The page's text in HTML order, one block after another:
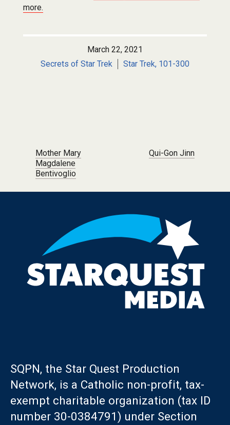
more.
March 22, 2021
Secrets of Star Trek
Star Trek, 101-300
Post navigation
Mother Mary
Magdalene
Bentivoglio
Qui-Gon Jinn
SQPN, the Star Quest Production
Network, is a Catholic non-profit, tax-
exempt charitable organization (tax ID
number 30-0384791) under Section